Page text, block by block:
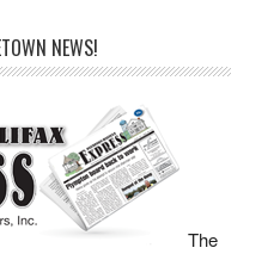
NEWS!
The